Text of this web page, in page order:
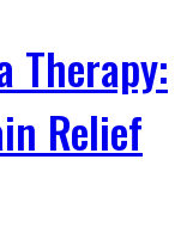
Therapy:
Relief